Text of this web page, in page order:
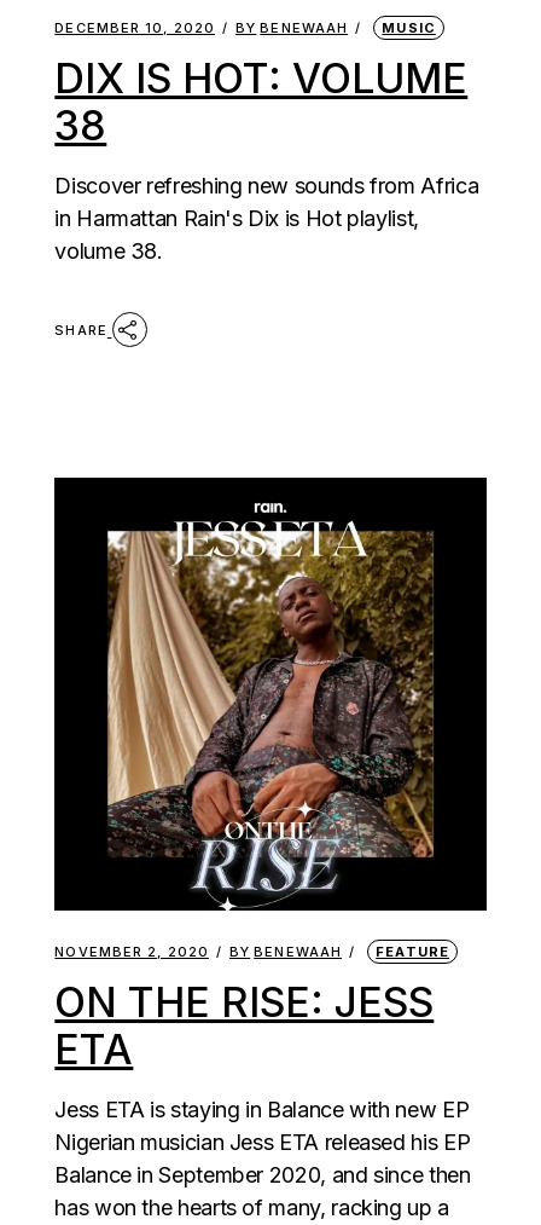
DECEMBER 10, 2020 BY BENEWAAH MUSIC
DIX IS HOT: VOLUME
38
Discover refreshing new sounds from Africa
in Harmattan Rain's Dix is Hot playlist,
volume 38.
SHARE
NOVEMBER 2, 2020 BY BENEWAAH FEATURE
ON THE RISE: JESS
ETA
Jess ETA is staying in Balance with new EP
Nigerian musician Jess ETA released his EP
Balance in September 2020, and since then
has won the hearts of many, racking up a